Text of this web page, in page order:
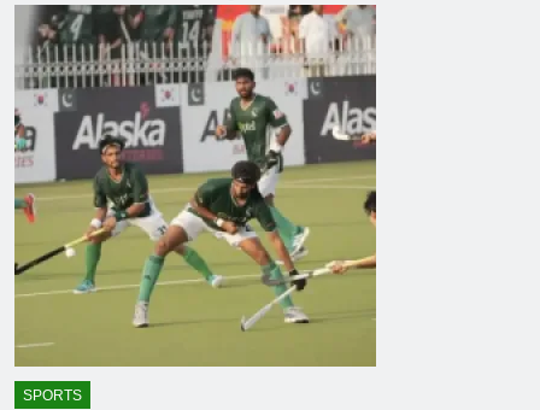
SPORTS